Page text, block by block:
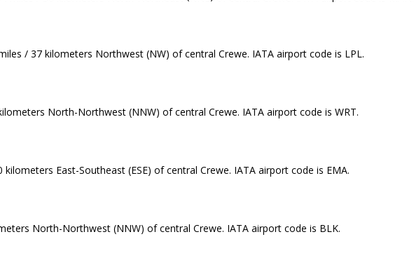
/ 37 kilometers Northwest (NW) of central Crewe. IATA airport code is LPL.
North-Northwest (NNW) of central Crewe. IATA airport code is WRT.
East-Southeast (ESE) of central Crewe. IATA airport code is EMA.
North-Northwest (NNW) of central Crewe. IATA airport code is BLK.